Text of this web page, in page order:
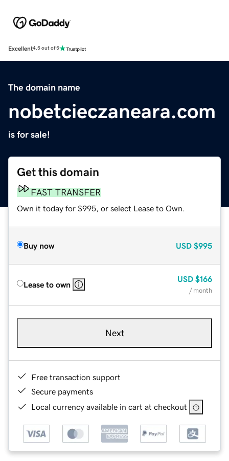
Excellent4.5 out of 5
The domain name
nobetcieczaneara.com
is for sale!
Get this domain
FAST TRANSFER
Own it today for $995, or select Lease to Own.
Buy now USD $995
Lease to own
USD $166
/ month
Next
Free transaction support
Secure payments
Local currency available in cart at checkout